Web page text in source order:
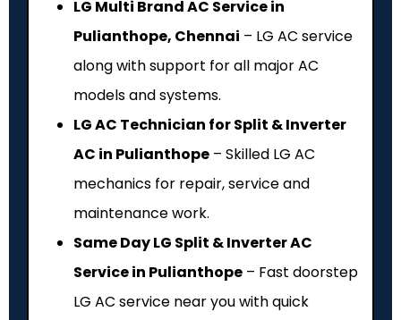
LG Multi Brand AC Service in
Pulianthope, Chennai – LG AC service
along with support for all major AC
models and systems.
LG AC Technician for Split & Inverter
AC in Pulianthope – Skilled LG AC
mechanics for repair, service and
maintenance work.
Same Day LG Split & Inverter AC
Service in Pulianthope – Fast doorstep
LG AC service near you with quick